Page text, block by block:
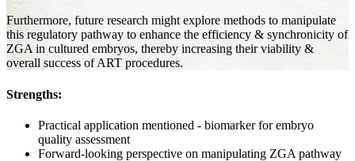
Furthermore, future research might explore methods to manipulate
this regulatory pathway to enhance the efficiency & synchronicity of
ZGA in cultured embryos, thereby increasing their viability &
overall success of ART procedures.
Strengths:
Practical application mentioned - biomarker for embryo
quality assessment
Forward-looking perspective on manipulating ZGA pathway